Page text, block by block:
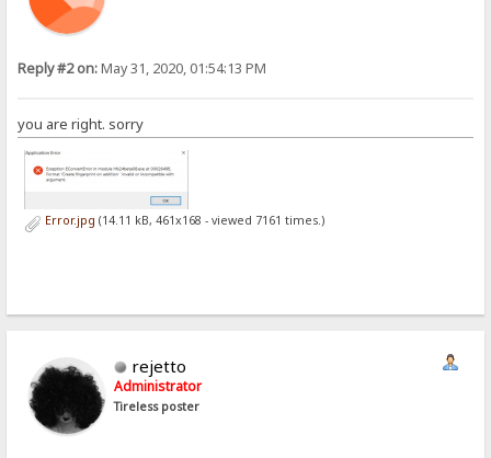
Reply #2 on:May 31, 2020, 01:54:13 PM
you are right. sorry
Error.jpg (14.11 kB, 461x168 - viewed 7161 times.)
rejetto
Administrator
Tireless poster